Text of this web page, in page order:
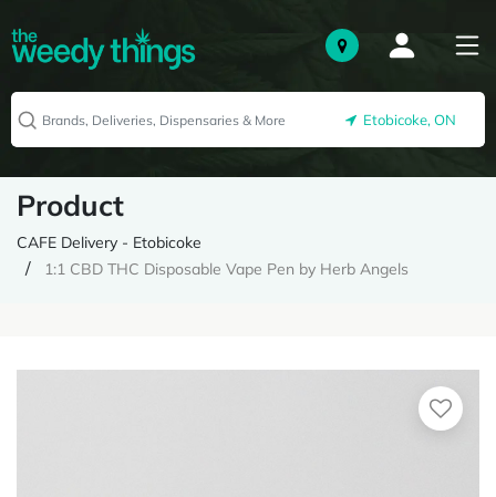
Etobicoke, ON
Product
CAFE Delivery - Etobicoke
1:1 CBD THC Disposable Vape Pen by Herb Angels